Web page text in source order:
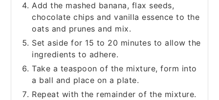
Add the mashed banana, flax seeds,
chocolate chips and vanilla essence to the
oats and prunes and mix.
Set aside for 15 to 20 minutes to allow the
ingredients to adhere.
Take a teaspoon of the mixture, form into
a ball and place on a plate.
Repeat with the remainder of the mixture.